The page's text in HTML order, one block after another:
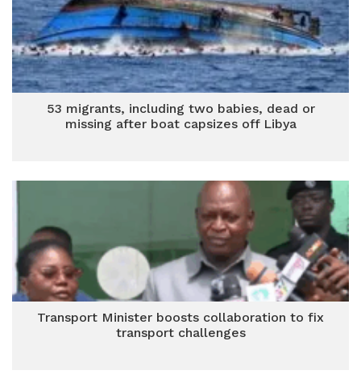
53 migrants, including two babies, dead or
missing after boat capsizes off Libya
Transport Minister boosts collaboration to fix
transport challenges